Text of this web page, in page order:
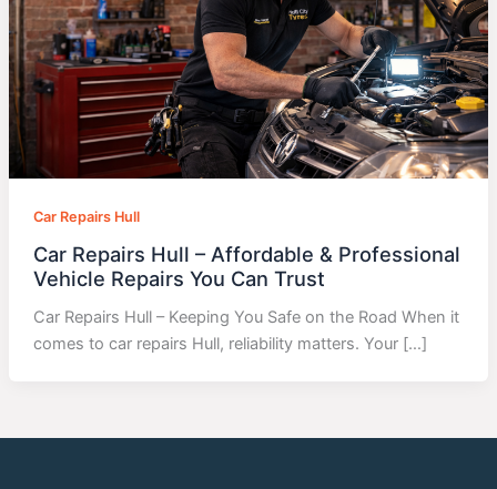
Car Repairs Hull
Car Repairs Hull – Affordable & Professional
Vehicle Repairs You Can Trust
Car Repairs Hull – Keeping You Safe on the Road When it
comes to car repairs Hull, reliability matters. Your […]